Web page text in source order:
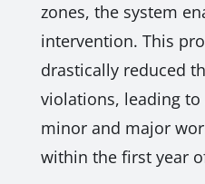
zones, the system
intervention. This
drastically reduced
violations, leading
minor and major
within the first year